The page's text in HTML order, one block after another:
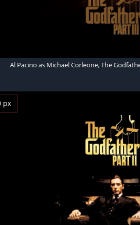
Al Pacino as Michael Corleone, The
px